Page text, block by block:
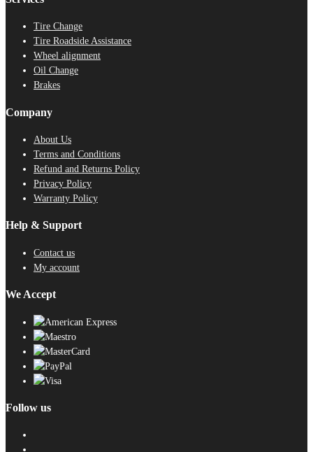
Tire Change
Tire Roadside Assistance
Wheel alignment
Oil Change
Brakes
Company
About Us
Terms and Conditions
Refund and Returns Policy
Privacy Policy
Warranty Policy
Help & Support
Contact us
My account
We Accept
Follow us